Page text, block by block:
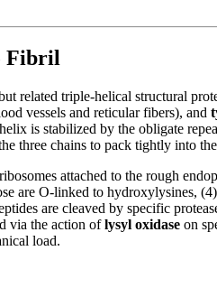
Fibril
related triple-helical structural
vessels and reticular fibers), and
is stabilized by the obligate
three chains to pack tightly into
attached to the rough
are O-linked to hydroxylysines,
are cleaved by specific
via the action oflysyl oxidase on
load.